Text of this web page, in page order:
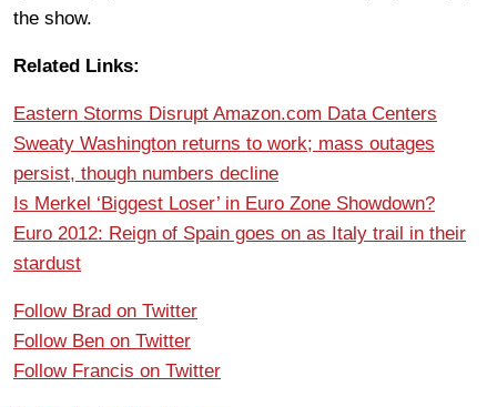
the show.
Related Links:
Eastern Storms Disrupt Amazon.com Data Centers
Sweaty Washington returns to work; mass outages
persist, though numbers decline
Is Merkel ‘Biggest Loser’ in Euro Zone Showdown?
Euro 2012: Reign of Spain goes on as Italy trail in their
stardust
Follow Brad on Twitter
Follow Ben on Twitter
Follow Francis on Twitter